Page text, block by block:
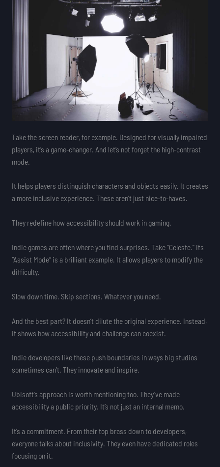
Take the screen reader, for example. Designed for visually impaired
players, it’s a game-changer. And let’s not forget the high-contrast
mode.
It helps players distinguish characters and objects easily. It creates
a more inclusive experience. These aren’t just nice-to-haves.
They redefine how accessibility should work in gaming.
Indie games are often where you find surprises. Take “Celeste.” Its
“Assist Mode” is a brilliant example. It allows players to modify the
difficulty.
Slow down time. Skip sections. Whatever you need.
And the best part? It doesn’t dilute the original experience. Instead,
it shows how accessibility and challenge can coexist.
Indie developers like these push boundaries in ways big studios
sometimes can’t. They innovate and inspire.
Ubisoft’s approach is worth mentioning too. They’ve made
accessibility a public priority. It’s not just an internal memo.
It’s a commitment. From their top brass down to developers,
everyone talks about inclusivity. They even have dedicated roles
focusing on it.